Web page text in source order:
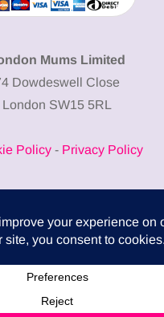
Mums Limited
Dowdeswell Close
London SW15 5RL
Policy- Privacy Policy